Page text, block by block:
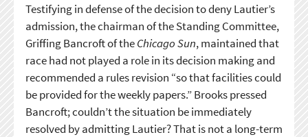
Testifying in defense of the decision to deny Lautier’s
admission, the chairman of the Standing Committee,
Griffing Bancroft of theChicago Sun, maintained that
race had not played a role in its decision making and
recommended a rules revision “so that facilities could
be provided for the weekly papers.” Brooks pressed
Bancroft; couldn’t the situation be immediately
resolved by admitting Lautier? That is not a long-term